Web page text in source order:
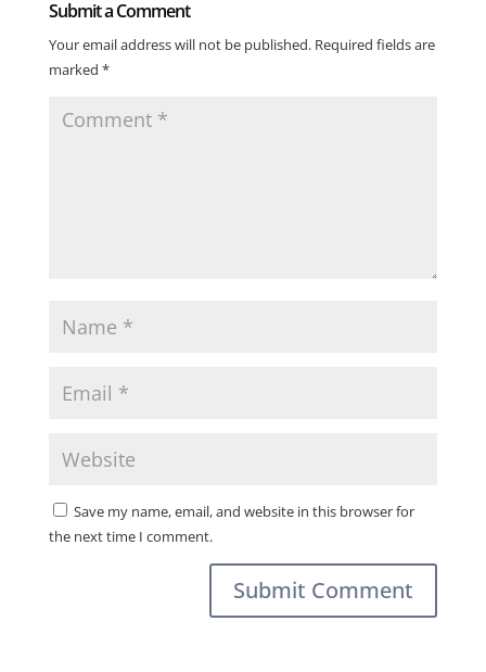
Submit a Comment
Your email address will not be published. Required fields are
marked *
Save my name, email, and website in this browser for
the next time I comment.